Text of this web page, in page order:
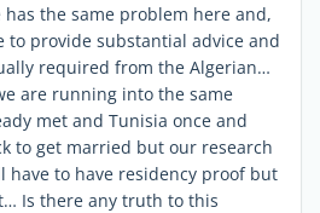
has the same problem here and,
to provide substantial advice and
required from the Algerian…
are running into the same
met and Tunisia once and
to get married but our research
have to have residency proof but
Is there any truth to this